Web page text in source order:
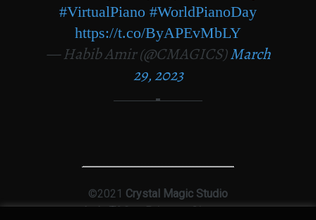
#VirtualPiano #WorldPianoDay
https://t.co/ByAPEvMbLY
— Habib Amir (@CMAGICS)March
29, 2023
©2021 Crystal Magic Studio
Ltd|T&Cs|Privacy|Sitemap